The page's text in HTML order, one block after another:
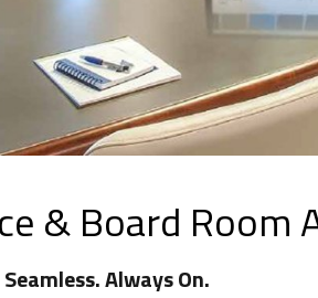
& Board Room
Always On.